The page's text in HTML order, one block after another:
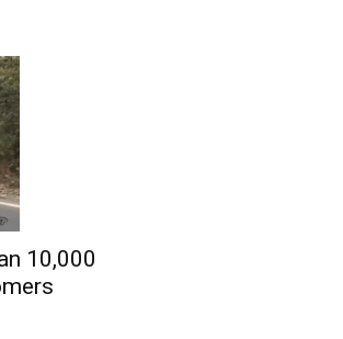
10,000